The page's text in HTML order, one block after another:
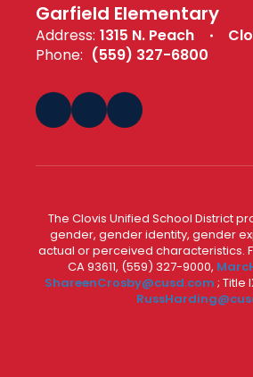
Garfield Elementary
Address: 1315 N. Peach
Phone: (559) 327-6800
The Clovis Unified School District
gender, gender identity, gender
actual or perceived characteristics.
CA 93611, (559) 327-9000,
ShareenCrosby@cusd.com ; Title